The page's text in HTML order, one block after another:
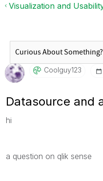
Visualization and
Coolguy123
Datasource and
hi
a question on qlik sense